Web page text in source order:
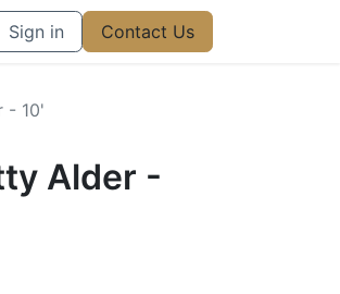
Sign in Contact Us
- 10'
Alder -